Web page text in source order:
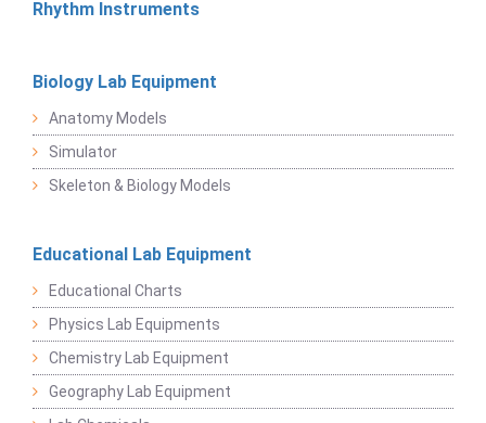
Rhythm Instruments
Biology Lab Equipment
Anatomy Models
Simulator
Skeleton & Biology Models
Educational Lab Equipment
Educational Charts
Physics Lab Equipments
Chemistry Lab Equipment
Geography Lab Equipment